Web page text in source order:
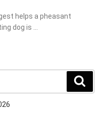
helps a pheasant
dog is …